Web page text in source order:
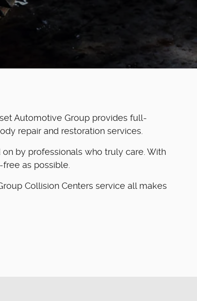
Automotive Group provides full-
repair and restoration services.
by professionals who truly care. With
as possible.
Collision Centers service all makes